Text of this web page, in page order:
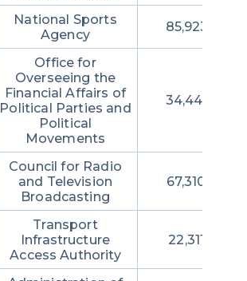
National Sports
Agency
85,923,875
Office for
Overseeing the
Financial Affairs of
Political Parties and
Political
Movements
34,444,691
Council for Radio
and Television
Broadcasting
67,310,087
Transport
Infrastructure
Access Authority
22,311,260